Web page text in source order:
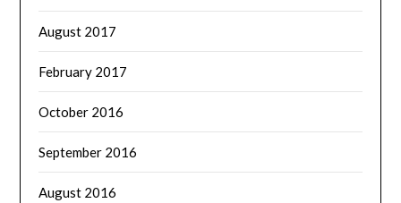
August 2017
February 2017
October 2016
September 2016
August 2016